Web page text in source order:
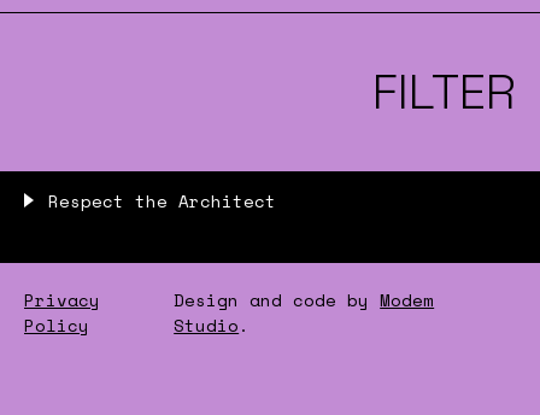
FILTER
Respect the Architect
Privacy
Policy
Design and code byModem
Studio.